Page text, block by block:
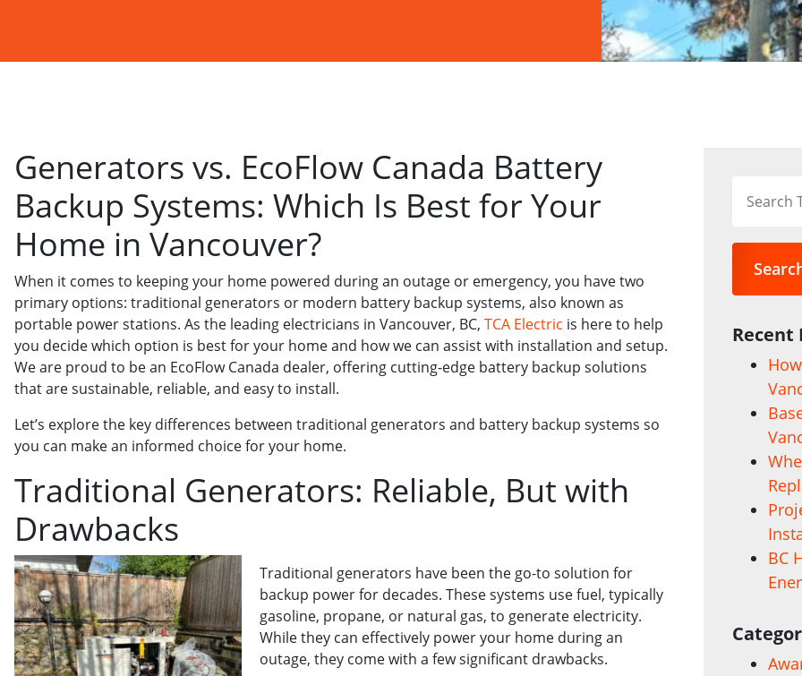
Generators vs. EcoFlow Canada Battery
Backup Systems: Which Is Best for Your
Home in Vancouver?
When it comes to keeping your home powered during an outage or emergency, you have two
primary options: traditional generators or modern battery backup systems, also known as
portable power stations. As the leading electricians in Vancouver, BC, TCA Electric is here to help
you decide which option is best for your home and how we can assist with installation and setup.
We are proud to be an EcoFlow Canada dealer, offering cutting-edge battery backup solutions
that are sustainable, reliable, and easy to install.
Let’s explore the key differences between traditional generators and battery backup systems so
you can make an informed choice for your home.
Traditional Generators: Reliable, But with
Drawbacks
Traditional generators have been the go-to solution for
backup power for decades. These systems use fuel, typically
gasoline, propane, or natural gas, to generate electricity.
While they can effectively power your home during an
outage, they come with a few significant drawbacks.
Recent
BC